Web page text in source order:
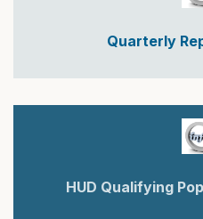
Quarterly
HUD Qualifying